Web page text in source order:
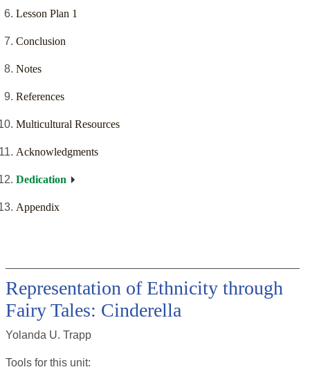
Lesson Plan 1
Conclusion
Notes
References
Multicultural Resources
Acknowledgments
Dedication
Appendix
Representation of Ethnicity through
Fairy Tales: Cinderella
Yolanda U. Trapp
Tools for this unit: